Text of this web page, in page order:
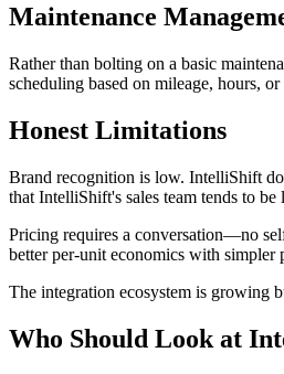
Maintenance
Rather than bolting on a basic
scheduling based on mileage, hours,
Honest Limitations
Brand recognition is low. IntelliShift
that IntelliShift's sales team tends to
Pricing requires a conversation—no
better per-unit economics with simpler
The integration ecosystem is growing
Who Should Look at